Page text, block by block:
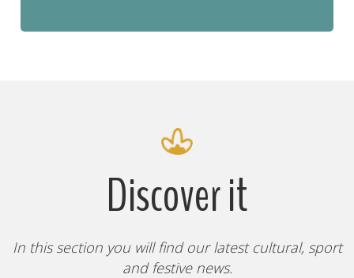
Discover it
In this section you will find our latest cultural, sport
and festive news.